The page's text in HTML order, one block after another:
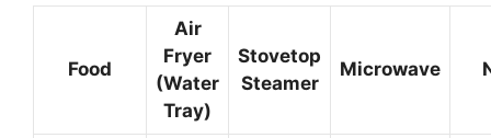
Food
Air
Fryer
(Water
Tray)
Stovetop
Steamer
Microwave